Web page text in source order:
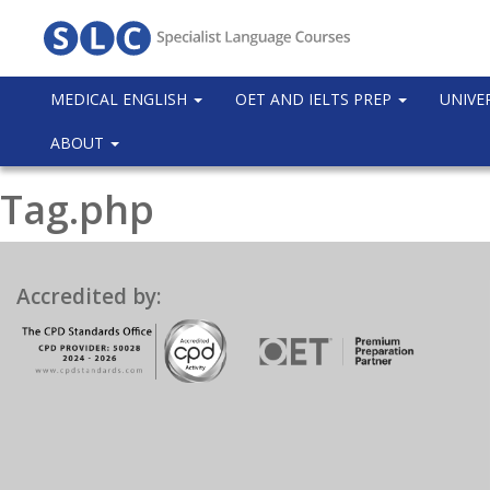
MEDICAL ENGLISH OET AND IELTS PREP
ABOUT
Tag.php
Accredited by: